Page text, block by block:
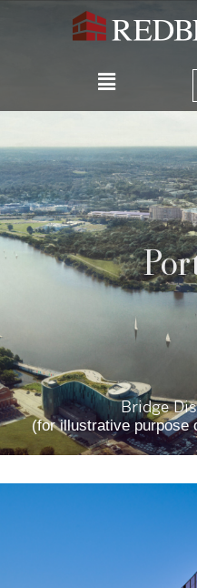
Bridge
(for illustrative purpose